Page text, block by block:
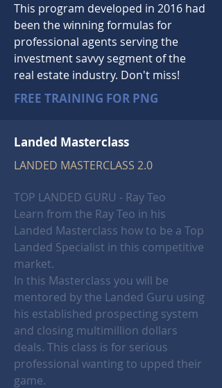
This program developed in 2016 had
been the winning formulas for
professional agents serving the
investment savvy segment of the
real estate industry. Don't miss!
FREE TRAINING FOR PNG
Landed Masterclass
LANDED MASTERCLASS 2.0
TOP LANDED GURU - Ray Teo
Learn from the Ray Teo in his
Landed Masterclass how to be a Top
Landed Specialist in this competitive
market.
In this Masterclass you will be
mentored by the Landed Guru using
his established prospecting system
and closing multimillion dollars
deals. This class is for serious
professional wanting to upped their
game.